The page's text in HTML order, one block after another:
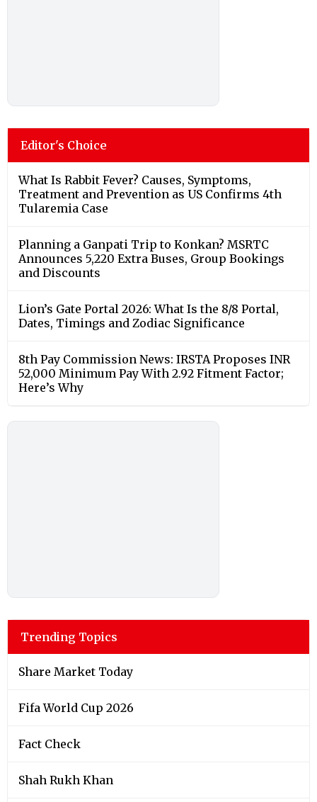
Editor's Choice
What Is Rabbit Fever? Causes, Symptoms,
Treatment and Prevention as US Confirms 4th
Tularemia Case
Planning a Ganpati Trip to Konkan? MSRTC
Announces 5,220 Extra Buses, Group Bookings
and Discounts
Lion’s Gate Portal 2026: What Is the 8/8 Portal,
Dates, Timings and Zodiac Significance
8th Pay Commission News: IRSTA Proposes INR
52,000 Minimum Pay With 2.92 Fitment Factor;
Here’s Why
Trending Topics
Share Market Today
Fifa World Cup 2026
Fact Check
Shah Rukh Khan